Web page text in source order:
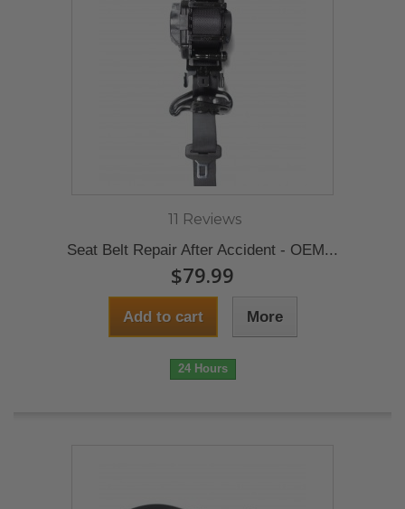
11 Reviews
Seat Belt Repair After Accident - OEM...
$79.99
Add to cart More
24 Hours